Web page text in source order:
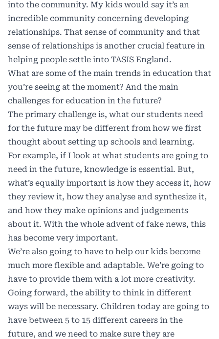
into the community. My kids would say it’s an
incredible community concerning developing
relationships. That sense of community and that
sense of relationships is another crucial feature in
helping people settle into TASIS England.
What are some of the main trends in education that
you’re seeing at the moment? And the main
challenges for education in the future?
The primary challenge is, what our students need
for the future may be different from how we first
thought about setting up schools and learning.
For example, if I look at what students are going to
need in the future, knowledge is essential. But,
what’s equally important is how they access it, how
they review it, how they analyse and synthesize it,
and how they make opinions and judgements
about it. With the whole advent of fake news, this
has become very important.
We’re also going to have to help our kids become
much more flexible and adaptable. We’re going to
have to provide them with a lot more creativity.
Going forward, the ability to think in different
ways will be necessary. Children today are going to
have between 5 to 15 different careers in the
future, and we need to make sure they are